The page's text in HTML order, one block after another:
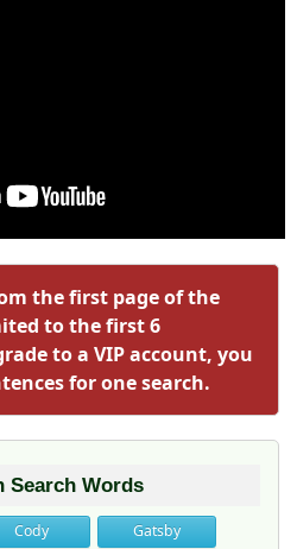
the first page of the
to the first 6
to a VIP account, you
for one search.
Search Words
Cody
Gatsby